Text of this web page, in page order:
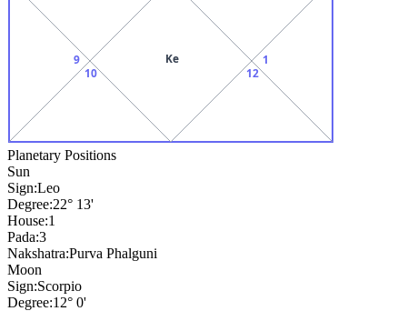
9
10
Ke
12
1
Planetary Positions
Sun
Sign:Leo
Degree:22° 13'
House:1
Pada:3
Nakshatra:Purva Phalguni
Moon
Sign:Scorpio
Degree:12° 0'